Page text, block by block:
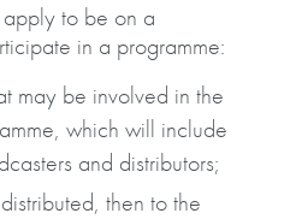
to be on a
in a programme:
may be involved in the
which will include
and distributors;
then to the